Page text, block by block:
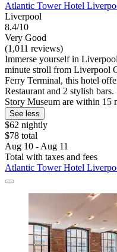
Atlantic Tower Hotel
Liverpool
8.4/10
Very Good
(1,011 reviews)
Immerse yourself in
minute stroll from Liverpool
Ferry Terminal, this hotel
Restaurant and 2 stylish
Story Museum are within 15
See less
$62 nightly
$78 total
Aug 10 - Aug 11
Total with taxes and fees
Atlantic Tower Hotel